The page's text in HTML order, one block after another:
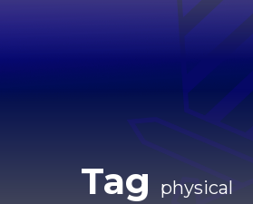
Tag physical